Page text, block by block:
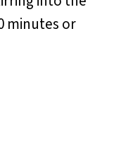
minutes or